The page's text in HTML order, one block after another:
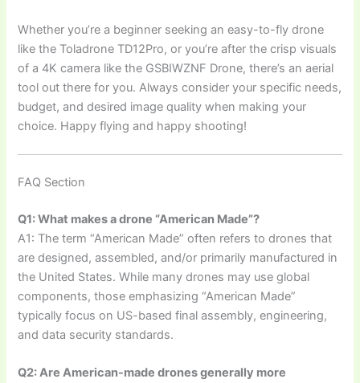
Whether you’re a beginner seeking an easy-to-fly drone
like the Toladrone TD12Pro, or you’re after the crisp visuals
of a 4K camera like the GSBIWZNF Drone, there’s an aerial
tool out there for you. Always consider your specific needs,
budget, and desired image quality when making your
choice. Happy flying and happy shooting!
FAQ Section
Q1: What makes a drone “American Made”?
A1: The term “American Made” often refers to drones that
are designed, assembled, and/or primarily manufactured in
the United States. While many drones may use global
components, those emphasizing “American Made”
typically focus on US-based final assembly, engineering,
and data security standards.
Q2: Are American-made drones generally more